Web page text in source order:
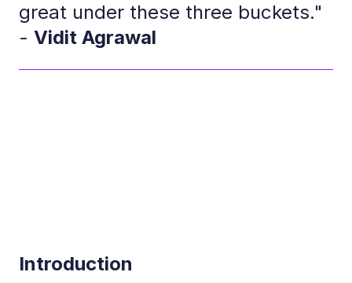
great under these three buckets."
- Vidit Agrawal
Introduction